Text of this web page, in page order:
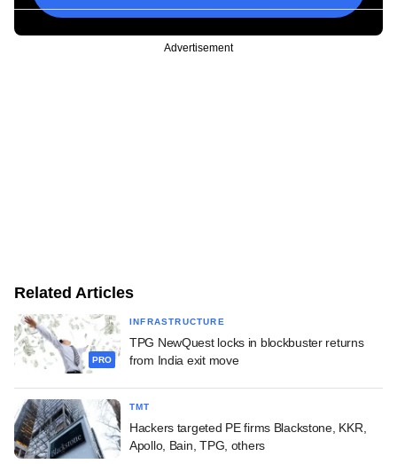
Advertisement
Related Articles
PRO
INFRASTRUCTURE
TPG NewQuest locks in blockbuster returns
from India exit move
TMT
Hackers targeted PE firms Blackstone, KKR,
Apollo, Bain, TPG, others